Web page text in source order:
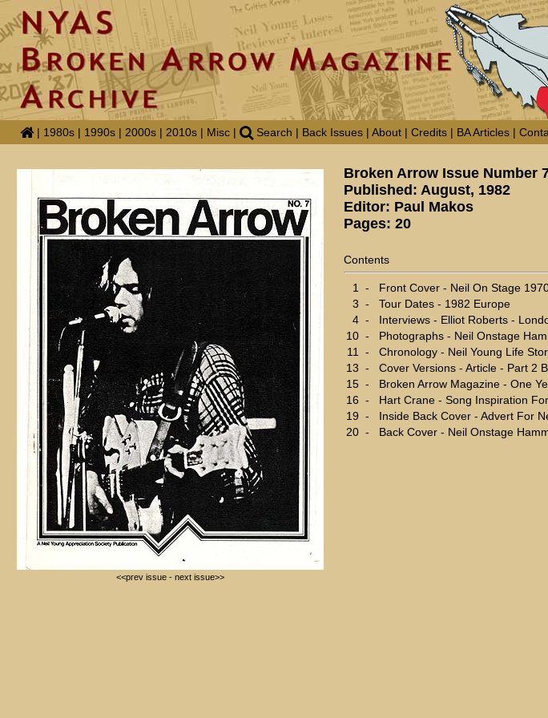
| 1980s | 1990s | 2000s | 2010s | Misc | Search | Back Issues | About | Credits | BA Articles |
<<prev issue - next issue>>
Broken Arrow Issue Number
Published: August, 1982
Editor: Paul Makos
Pages: 20
Contents
1 -
Front Cover - Neil On Stage
3 -
Tour Dates - 1982 Europe
4 -
Interviews - Elliot Roberts -
10 -
Photographs - Neil Onstage
11
-
Chronology - Neil Young Life
13 -
Cover Versions - Article - Part 2
15 -
Broken Arrow Magazine - One
16 -
Hart Crane - Song Inspiration
19 -
Inside Back Cover - Advert For
20 - Back Cover - Neil Onstage